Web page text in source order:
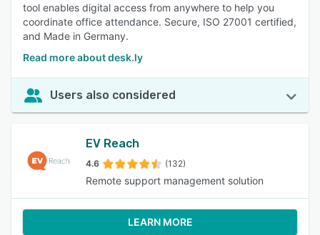
tool enables digital access from anywhere to help you
coordinate office attendance. Secure, ISO 27001 certified,
and Made in Germany.
Read more about desk.ly
Users also considered
EV Reach
4.6 (132)
Remote support management solution
LEARN MORE